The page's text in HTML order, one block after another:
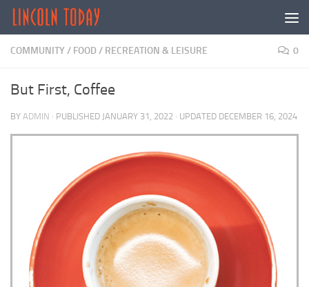
Skip to content
COMMUNITY/ FOOD / RECREATION & LEISURE 0
But First, Coffee
BY ADMIN · PUBLISHED JANUARY 31, 2022 · UPDATED DECEMBER 16, 2024